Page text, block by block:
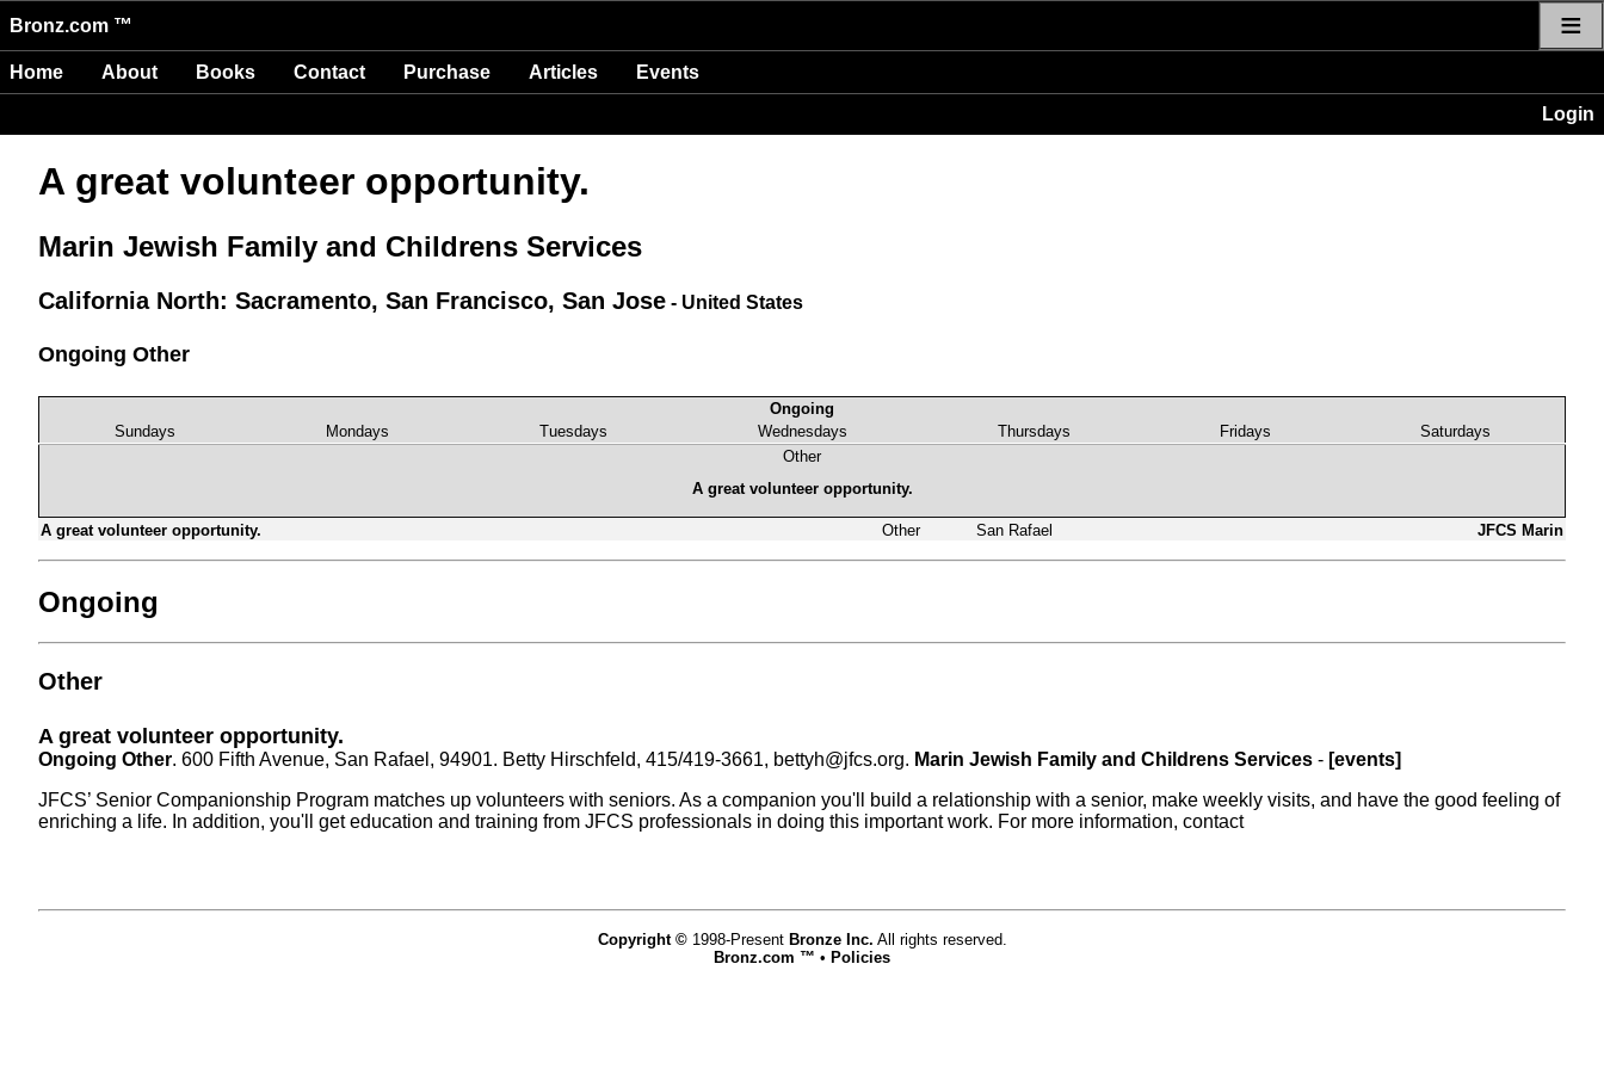
Bronz.com ™ ≡
Home About Books Contact Purchase Articles Events
Login
A great volunteer opportunity.
Marin Jewish Family and Childrens Services
California North: Sacramento, San Francisco, San Jose - United States
Ongoing Other
Ongoing
Sundays
Mondays Tuesdays Wednesdays Thursdays Fridays
Saturdays
Other
A great volunteer opportunity.
A great volunteer opportunity. Other San Rafael JFCS Marin
Ongoing
Other
A great volunteer opportunity.
Ongoing Other. 600 Fifth Avenue, San Rafael, 94901. Betty Hirschfeld, 415/419-3661, bettyh@jfcs.org. Marin Jewish Family and Childrens Services - [events]
JFCS’ Senior Companionship Program matches up volunteers with seniors. As a companion you'll build a relationship with a senior, make weekly visits, and have the good feeling of
enriching a life. In addition, you'll get education and training from JFCS professionals in doing this important work. For more information, contact
Copyright ©1998-Present Bronze Inc. All rights reserved.
Bronz.com ™ • Policies